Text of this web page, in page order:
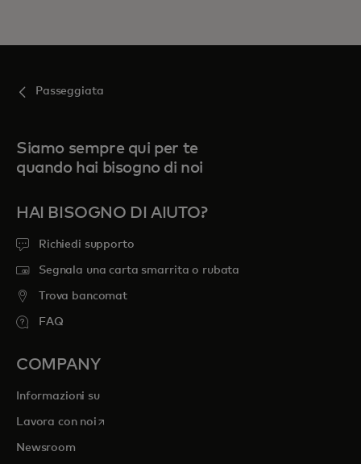
Passeggiata
Siamo sempre qui per te
quando hai bisogno di noi
HAI BISOGNO DI AIUTO?
Richiedi supporto
Segnala una carta smarrita o rubata
Trova bancomat
FAQ
COMPANY
Informazioni su
Lavora con noi si apre in una nuova scheda
Newsroom